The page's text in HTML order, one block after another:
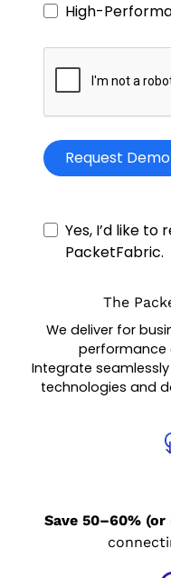
High-
Request Demo
Yes, I’d like
PacketFabric.
The
We deliver for
performance
Integrate
technologies and
Save 50–60% (or